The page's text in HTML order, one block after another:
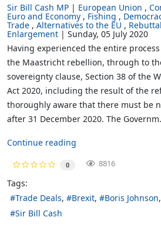
Sir Bill Cash MP European Union
Euro and Economy Fishing
Trade Alternatives to the EU
Enlargement
Sunday, 05 July 2020
Having experienced the entire
the Maastricht rebellion, through to
sovereignty clause, Section 38 of the
Act 2020, including the result of the
thoroughly aware that there must be
after 31 December 2020. The
Continue reading
0 8816
Tags:
Trade Deals
Brexit Boris Johnson
Sir Bill Cash